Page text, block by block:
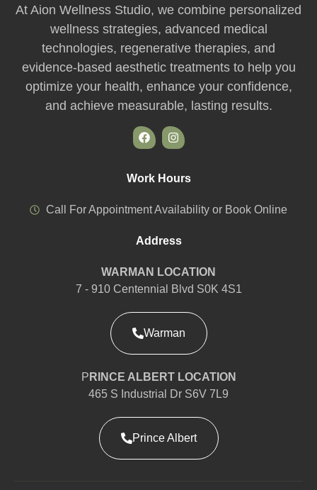
At Aion Wellness Studio, we combine personalized
wellness strategies, advanced medical
technologies, regenerative therapies, and
evidence-based aesthetic treatments to help you
optimize your health, enhance your confidence,
and achieve measurable, lasting results.
Work Hours
Call For Appointment Availability or Book Online
Address
WARMAN LOCATION
7 - 910 Centennial Blvd S0K 4S1
Warman
P RINCE ALBERT LOCATION
465 S Industrial Dr S6V 7L9
Prince Albert